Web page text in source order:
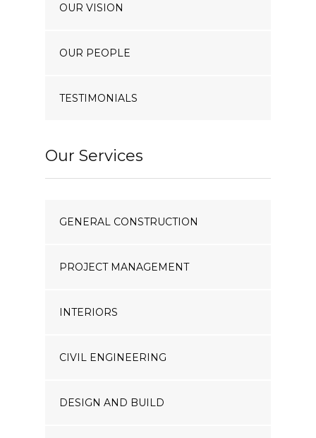
OUR VISION
OUR PEOPLE
TESTIMONIALS
Our Services
GENERAL CONSTRUCTION
PROJECT MANAGEMENT
INTERIORS
CIVIL ENGINEERING
DESIGN AND BUILD